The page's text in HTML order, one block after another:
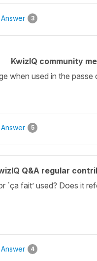
Answer 3
KwizIQ community
when used in the
Answer 5
Q&A regular
´ça fait’ used? Does it
Answer 4